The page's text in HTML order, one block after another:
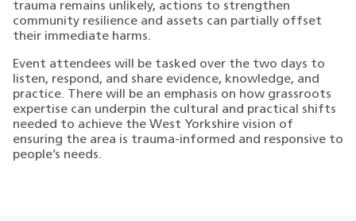
trauma remains unlikely, actions to strengthen
community resilience and assets can partially offset
their immediate harms.
Event attendees will be tasked over the two days to
listen, respond, and share evidence, knowledge, and
practice. There will be an emphasis on how grassroots
expertise can underpin the cultural and practical shifts
needed to achieve the West Yorkshire vision of
ensuring the area is trauma-informed and responsive to
people’s needs.